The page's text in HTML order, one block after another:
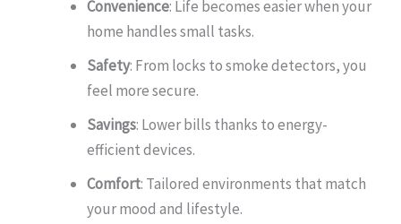
Convenience: Life becomes easier when your
home handles small tasks.
Safety: From locks to smoke detectors, you
feel more secure.
Savings: Lower bills thanks to energy-
efficient devices.
Comfort: Tailored environments that match
your mood and lifestyle.